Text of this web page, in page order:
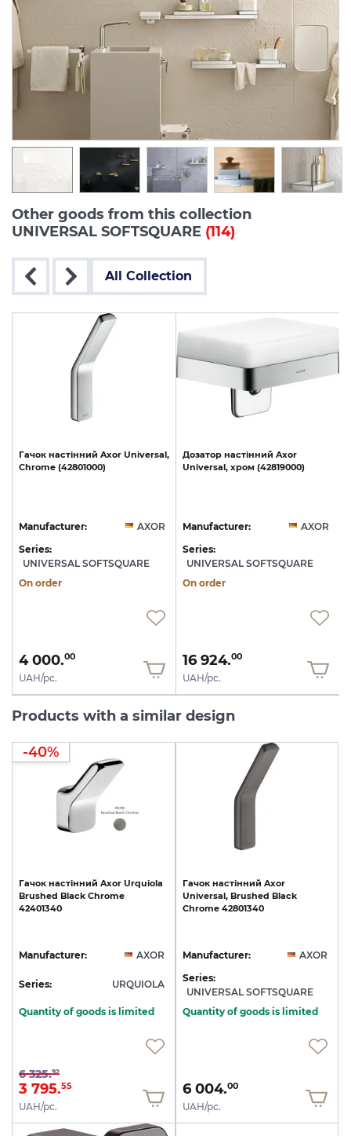
Other goods from this collection
UNIVERSAL SOFTSQUARE (114)
All Collection
Гачок настінний Axor Universal,
Chrome (42801000)
Manufacturer:
AXOR
Series:
UNIVERSAL SOFTSQUARE
On order
4 000.00
UAH/pc.
Дозатор настінний Axor
Universal, хром (42819000)
Manufacturer:
AXOR
Series:
UNIVERSAL SOFTSQUARE
On order
16 924.00
UAH/pc.
Products with a similar design
-40%
Гачок настінний Axor Urquiola
Brushed Black Chrome
42401340
Manufacturer: AXOR
Series: URQUIOLA
Quantity of goods is limited
6 325.92
3 795.55
UAH/pc.
Гачок настінний Axor
Universal, Brushed Black
Chrome 42801340
Manufacturer:
AXOR
Series:
UNIVERSAL SOFTSQUARE
Quantity of goods is limited
6 004.00
UAH/pc.